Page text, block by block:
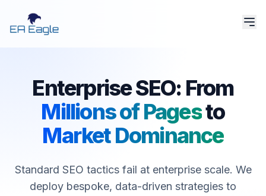
Enterprise SEO: From
Millions of Pagesto
Market Dominance
Standard SEO tactics fail at enterprise scale. We
deploy bespoke, data-driven strategies to